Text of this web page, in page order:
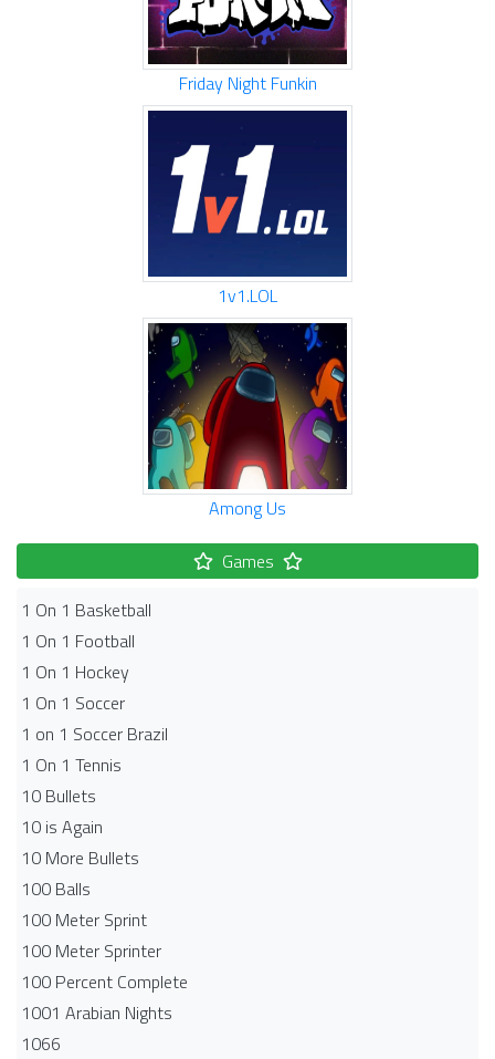
Friday Night Funkin
1v1.LOL
Among Us
Games
1 On 1 Basketball
1 On 1 Football
1 On 1 Hockey
1 On 1 Soccer
1 on 1 Soccer Brazil
1 On 1 Tennis
10 Bullets
10 is Again
10 More Bullets
100 Balls
100 Meter Sprint
100 Meter Sprinter
100 Percent Complete
1001 Arabian Nights
1066